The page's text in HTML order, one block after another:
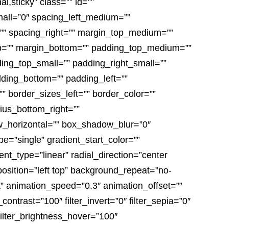
class=”” id=””
spacing_left_medium=””
spacing_right=”” margin_top_medium=””
margin_bottom=”” padding_top_medium=””
padding_right_small=””
padding_left=””
border_sizes_left=”” border_color=””
box_shadow_blur=”0″
gradient_start_color=””
radial_direction=”center
top” background_repeat=”no-
animation_offset=””
filter_invert=”0″ filter_sepia=”0″